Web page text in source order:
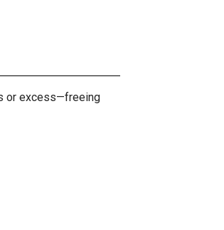
or excess—freeing